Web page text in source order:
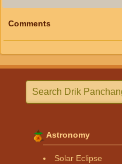
Comments
Astronomy
Solar Eclipse